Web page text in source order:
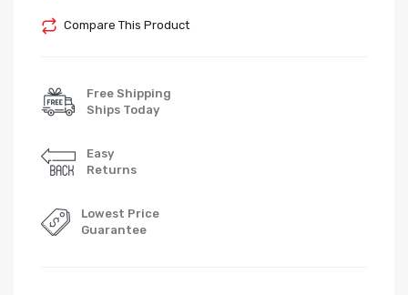
Compare This Product
Free Shipping
Ships Today
Easy
Returns
Lowest Price
Guarantee